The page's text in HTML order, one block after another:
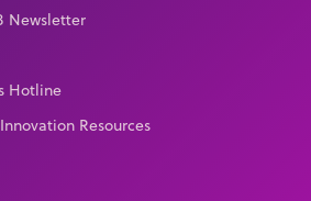
Newsletter
Hotline
Resources